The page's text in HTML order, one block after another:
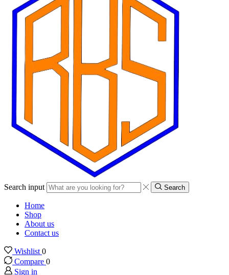
Search input Search
Home
Shop
About us
Contact us
Wishlist 0
Compare 0
Sign in